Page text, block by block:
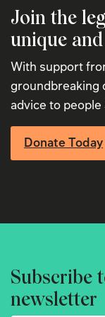
Join the
unique
With support
groundbreaking
advice to
Donate Today
Subscribe
newsletter